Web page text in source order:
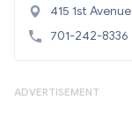
415 1st
D 58041
701-242-8336
ADVERTISEMENT